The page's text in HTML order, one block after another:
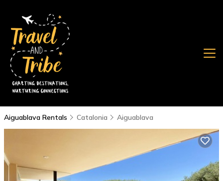
Aiguablava Rentals Catalonia Aiguablava